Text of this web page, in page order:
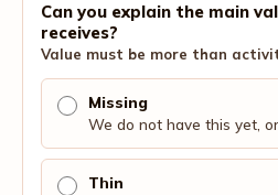
Can you explain the main
receives?
Value must be more than
Missing
We do not have this yet,
Thin